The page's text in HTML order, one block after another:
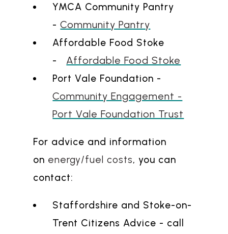
YMCA Community Pantry
-Community Pantry
Affordable Food Stoke
- Affordable Food Stoke
Port Vale Foundation -
Community Engagement -
Port Vale Foundation Trust
For advice and information
on energy/fuel costs, you can
contact:
Staffordshire and Stoke-on-
Trent Citizens Advice - call